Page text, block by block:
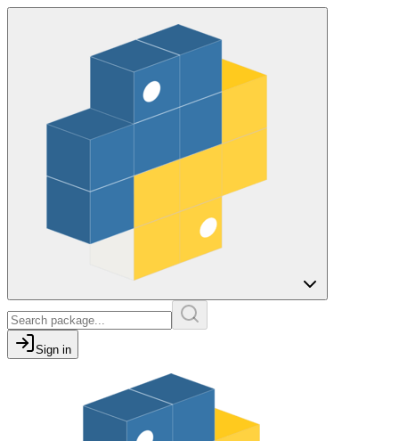
Sign in